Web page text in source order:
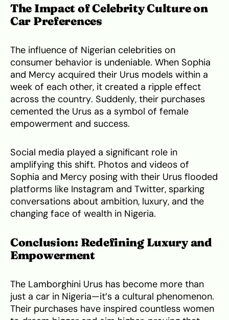
The Impact of Celebrity Culture on
Car Preferences
The influence of Nigerian celebrities on
consumer behavior is undeniable. When Sophia
and Mercy acquired their Urus models within a
week of each other, it created a ripple effect
across the country. Suddenly, their purchases
cemented the Urus as a symbol of female
empowerment and success.
Social media played a significant role in
amplifying this shift. Photos and videos of
Sophia and Mercy posing with their Urus flooded
platforms like Instagram and Twitter, sparking
conversations about ambition, luxury, and the
changing face of wealth in Nigeria.
Conclusion: Redefining Luxury and
Empowerment
The Lamborghini Urus has become more than
just a car in Nigeria—it’s a cultural phenomenon.
Their purchases have inspired countless women